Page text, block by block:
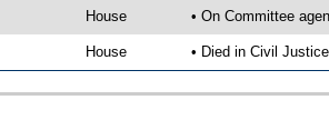
House • On Committee
House • Died in Civil